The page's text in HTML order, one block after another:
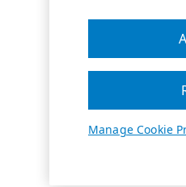
Manage Cookie